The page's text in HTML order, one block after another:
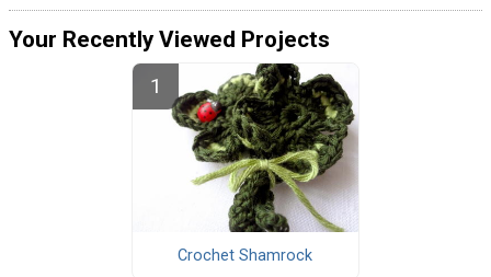
Your Recently Viewed Projects
Crochet Shamrock